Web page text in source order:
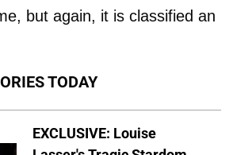
but again, it is classified an
TODAY
EXCLUSIVE: Louise